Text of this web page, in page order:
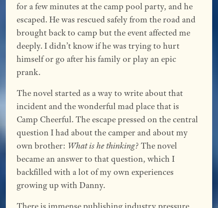
for a few minutes at the camp pool party, and he
escaped. He was rescued safely from the road and
brought back to camp but the event affected me
deeply. I didn’t know if he was trying to hurt
himself or go after his family or play an epic
prank.
The novel started as a way to write about that
incident and the wonderful mad place that is
Camp Cheerful. The escape pressed on the central
question I had about the camper and about my
own brother: What is he thinking?The novel
became an answer to that question, which I
backfilled with a lot of my own experiences
growing up with Danny.